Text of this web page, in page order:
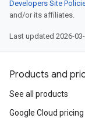
Developers Site
and/or its affiliates.
Last updated 2026-
Products and
See all products
Google Cloud pricing